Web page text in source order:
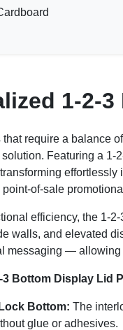
1-2-
that require a balance
Featuring a 1-
of-sale
efficiency, the 1-
walls, and elevated
messaging — allowing
3 Bottom Display Lid
Bottom: The
glue or adhesives.